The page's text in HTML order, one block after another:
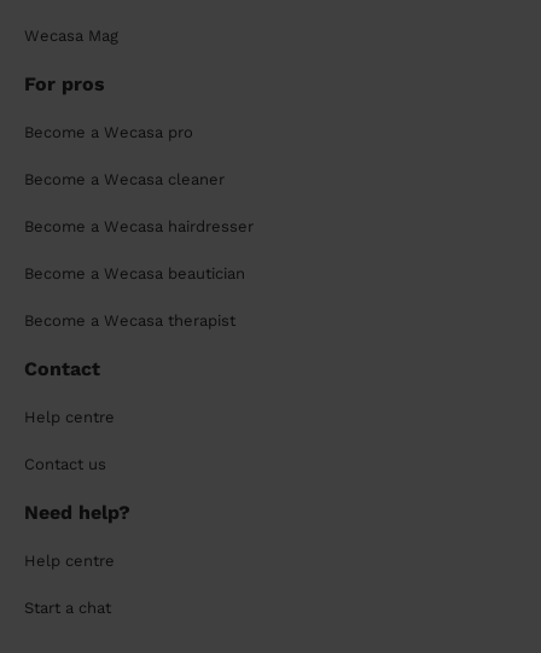
Wecasa Mag
For pros
Become a Wecasa pro
Become a Wecasa cleaner
Become a Wecasa hairdresser
Become a Wecasa beautician
Become a Wecasa therapist
Contact
Help centre
Contact us
Need help?
Help centre
Start a chat